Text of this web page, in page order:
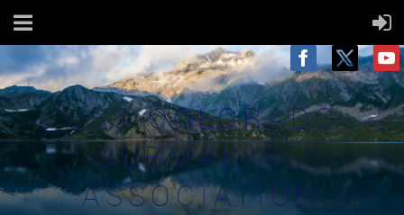
USS COLORADO
SUBMARINE
ASSOCIATION